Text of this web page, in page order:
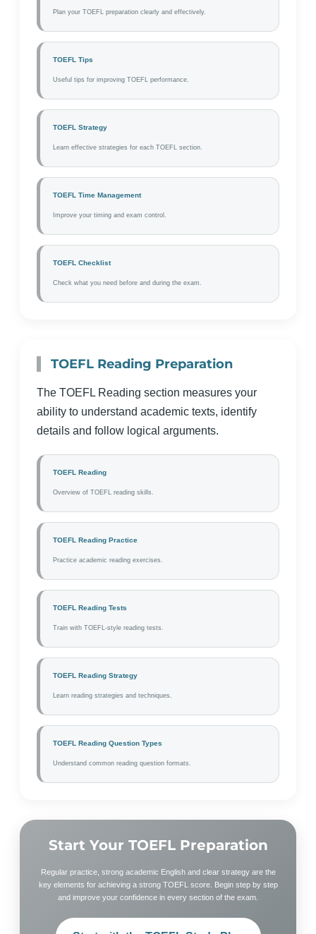
Plan your TOEFL preparation clearly and effectively.
TOEFL Tips
Useful tips for improving TOEFL performance.
TOEFL Strategy
Learn effective strategies for each TOEFL section.
TOEFL Time Management
Improve your timing and exam control.
TOEFL Checklist
Check what you need before and during the exam.
TOEFL Reading Preparation
The TOEFL Reading section measures your
ability to understand academic texts, identify
details and follow logical arguments.
TOEFL Reading
Overview of TOEFL reading skills.
TOEFL Reading Practice
Practice academic reading exercises.
TOEFL Reading Tests
Train with TOEFL-style reading tests.
TOEFL Reading Strategy
Learn reading strategies and techniques.
TOEFL Reading Question Types
Understand common reading question formats.
Start Your TOEFL Preparation
Regular practice, strong academic English and clear strategy are the
key elements for achieving a strong TOEFL score. Begin step by step
and improve your confidence in every section of the exam.